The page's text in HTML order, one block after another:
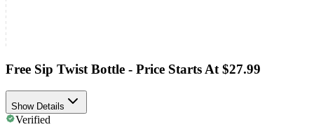
Free Sip Twist Bottle - Price Starts At $27.99
Show Details
Verified